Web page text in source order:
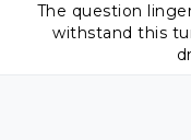
The question
withstand this